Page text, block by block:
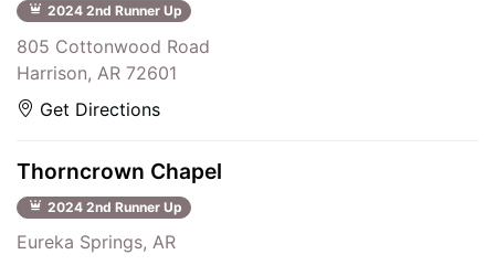
2024 2nd Runner Up
805 Cottonwood Road
Harrison, AR 72601
Get Directions
Thorncrown Chapel
2024 2nd Runner Up
Eureka Springs, AR